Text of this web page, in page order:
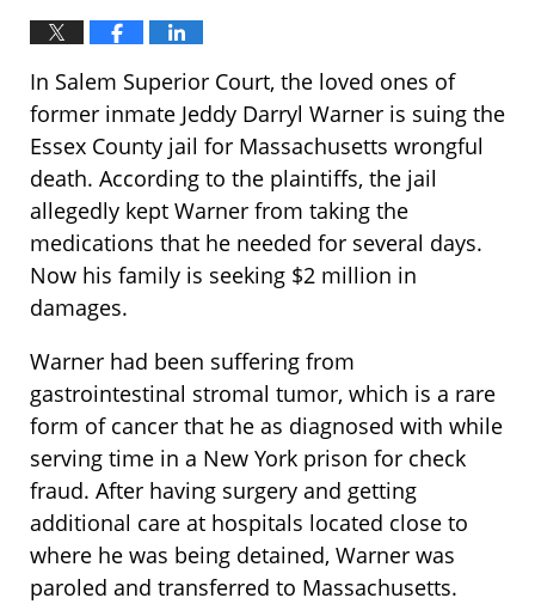
In Salem Superior Court, the loved ones of
former inmate Jeddy Darryl Warner is suing the
Essex County jail for Massachusetts wrongful
death. According to the plaintiffs, the jail
allegedly kept Warner from taking the
medications that he needed for several days.
Now his family is seeking $2 million in
damages.
Warner had been suffering from
gastrointestinal stromal tumor, which is a rare
form of cancer that he as diagnosed with while
serving time in a New York prison for check
fraud. After having surgery and getting
additional care at hospitals located close to
where he was being detained, Warner was
paroled and transferred to Massachusetts.